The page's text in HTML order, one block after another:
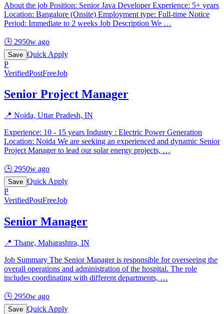
About the job Position: Senior Java Developer Experience: 5+ years
Location: Bangalore (Onsite) Employment type: Full-time Notice
Period: Immediate to 2 weeks Job Description We …
🕒 2950w ago
Save Quick Apply
P
VerifiedPostFreeJob
Senior Project Manager
📍 Noida, Uttar Pradesh, IN
Experience: 10 - 15 years Industry : Electric Power Generation
Location: Noida We are seeking an experienced and dynamic Senior
Project Manager to lead our solar energy projects, …
🕒 2950w ago
Save Quick Apply
P
VerifiedPostFreeJob
Senior Manager
📍 Thane, Maharashtra, IN
Job Summary The Senior Manager is responsible for overseeing the
overall operations and administration of the hospital. The role
includes coordinating with different departments, …
🕒 2950w ago
Save Quick Apply